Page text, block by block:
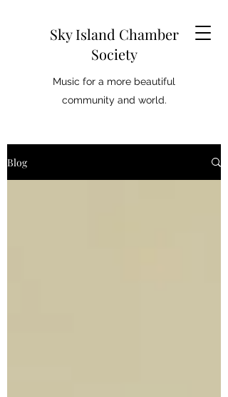
Sky Island Chamber
Society
Music for a more beautiful
community and world.
Blog